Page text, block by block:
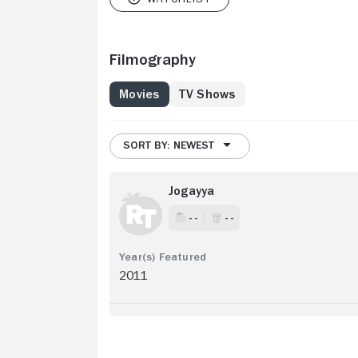
Filmography
Movies TV Shows
SORT BY: NEWEST
Jogayya
- - - -
2011